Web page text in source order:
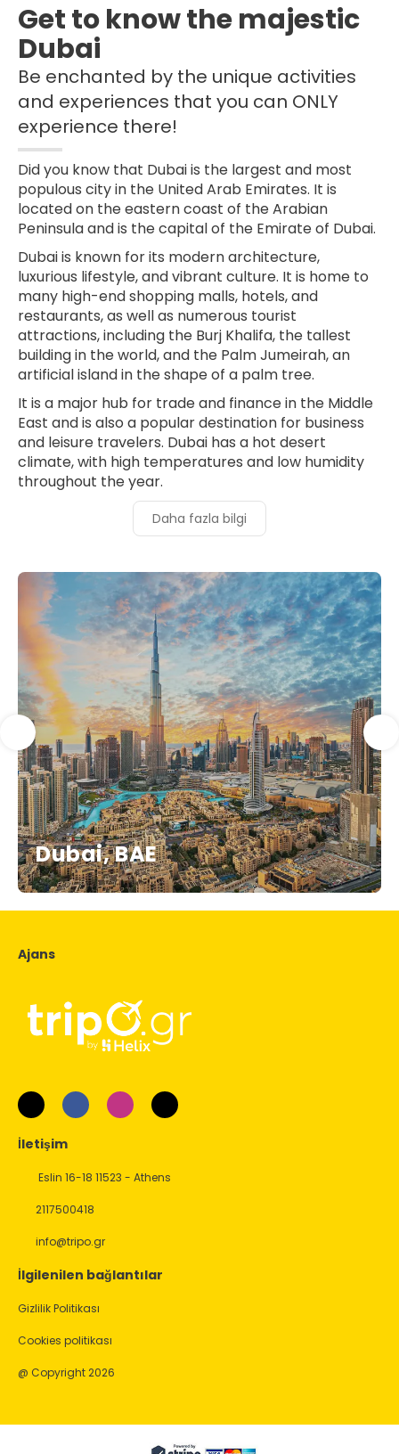
Get to know the majestic
Dubai
Be enchanted by the unique activities
and experiences that you can ONLY
experience there!
Did you know that Dubai is the largest and most
populous city in the United Arab Emirates. It is
located on the eastern coast of the Arabian
Peninsula and is the capital of the Emirate of Dubai.
Dubai is known for its modern architecture,
luxurious lifestyle, and vibrant culture. It is home to
many high-end shopping malls, hotels, and
restaurants, as well as numerous tourist
attractions, including the Burj Khalifa, the tallest
building in the world, and the Palm Jumeirah, an
artificial island in the shape of a palm tree.
It is a major hub for trade and finance in the Middle
East and is also a popular destination for business
and leisure travelers. Dubai has a hot desert
climate, with high temperatures and low humidity
throughout the year.
Daha fazla bilgi
Dubai, BAE
Ajans
İletişim
Eslin 16-18 11523 - Athens
2117500418
info@tripo.gr
İlgilenilen bağlantılar
Gizlilik Politikası
Cookies politikası
@ Copyright 2026